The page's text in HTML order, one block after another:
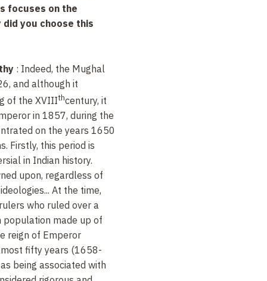
focuses on the
you choose this
: Indeed, the Mughal
and although it
of the XVIIIthcentury, it
in 1857, during the
on the years 1650
Firstly, this period is
in Indian history.
upon, regardless of
At the time,
who ruled over a
made up of
reign of Emperor
fifty years (1658-
being associated with